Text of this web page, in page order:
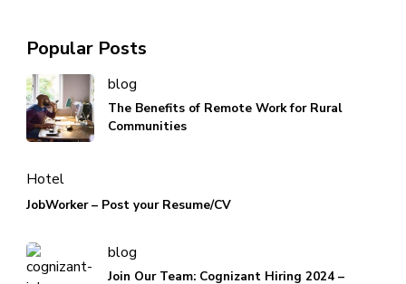
Popular Posts
blog
The Benefits of Remote Work for Rural
Communities
Hotel
JobWorker – Post your Resume/CV
blog
Join Our Team: Cognizant Hiring 2024 –